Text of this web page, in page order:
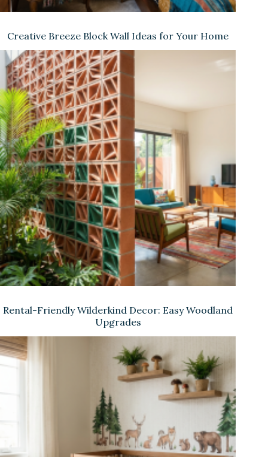
Creative Breeze Block Wall Ideas for Your Home
Rental-Friendly Wilderkind Decor: Easy Woodland
Upgrades